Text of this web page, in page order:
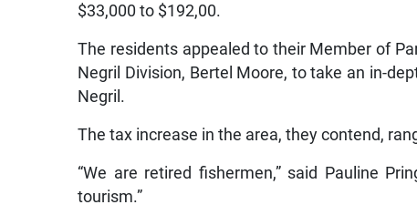
$33,000 to $192,00.
The residents appealed to their Member of
Negril Division, Bertel Moore, to take an in-
Negril.
The tax increase in the area, they contend,
“We are retired fishermen,” said Pauline
tourism.”